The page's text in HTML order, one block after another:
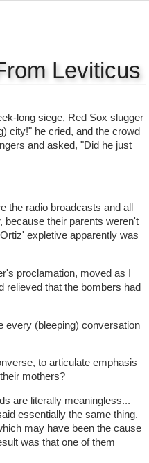
Leviticus
long siege, Red Sox slugger
city!" he cried, and the crowd
and asked, "Did he just
the radio broadcasts and all
because their parents weren't
expletive apparently was
proclamation, moved as I
relieved that the bombers had
every (bleeping) conversation
to articulate emphasis
mothers?
are literally meaningless...
essentially the same thing.
may have been the cause
was that one of them